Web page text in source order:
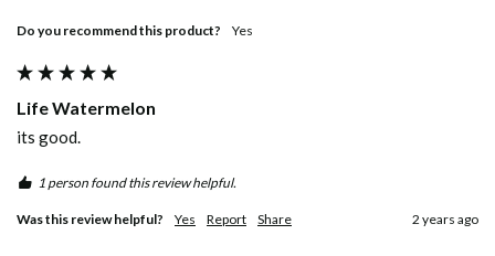
Do you recommend this product? Yes
Life Watermelon
its good.
1 person found this review helpful.
Was this review helpful? Yes Report Share 2 years ago